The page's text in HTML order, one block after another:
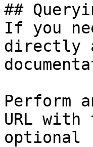
##
If you
directly
Perform
URL
optional